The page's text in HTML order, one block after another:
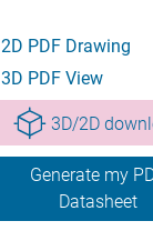
2D PDF Drawing
3D PDF View
3D/2D
Generate my
Datasheet